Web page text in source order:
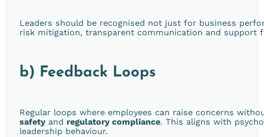
Leaders should be recognised not just for business
risk mitigation, transparent communication and support
b) Feedback Loops
Regular loops where employees can raise concerns
safety andregulatory compliance. This aligns with
leadership behaviour.